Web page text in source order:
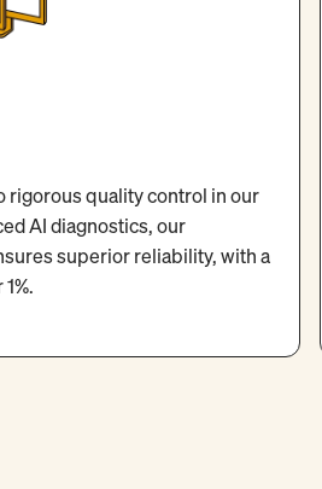
rigorous quality control in our
AI diagnostics, our
superior reliability, with a